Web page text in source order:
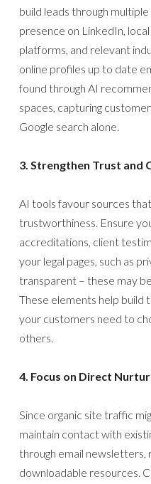
build leads through
presence on LinkedIn,
platforms, and relevant
online profiles up to date
found through AI
spaces, capturing
Google search alone.
3. Strengthen Trust and
AI tools favour sources
trustworthiness. Ensure
accreditations, client
your legal pages, such as
transparent – these may
These elements help build
your customers need to
others.
4. Focus on Direct
Since organic site traffic
maintain contact with
through email newsletters,
downloadable resources.